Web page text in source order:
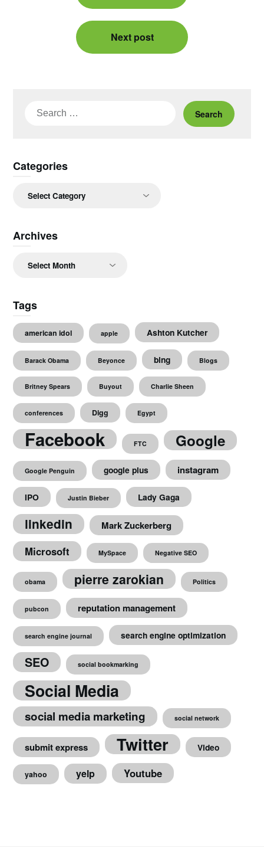
Next post
Search
Categories
Archives
Tags
american idol apple Ashton Kutcher
Barack Obama Beyonce bing Blogs
Britney Spears Buyout Charlie Sheen
conferences Digg Egypt
Facebook FTC Google
Google Penguin google plus instagram
IPO Justin Bieber Lady Gaga
linkedin Mark Zuckerberg
Microsoft MySpace Negative SEO
obama pierre zarokian Politics
pubcon reputation management
search engine journal search engine optimization
SEO social bookmarking
Social Media
social media marketing social network
submit express Twitter Video
yahoo yelp Youtube